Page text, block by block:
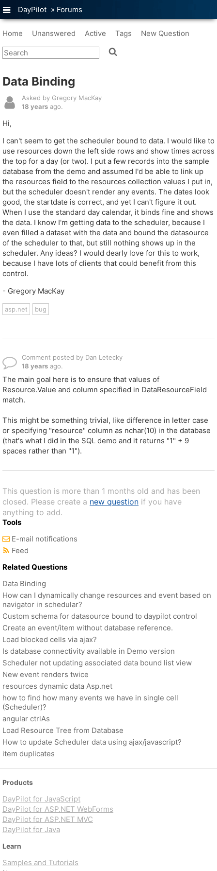
DayPilot » Forums
Home Unanswered Active Tags New Question
Data Binding
Asked by Gregory MacKay
18 years ago.
Hi,
I can't seem to get the scheduler bound to data. I would like to
use resources down the left side rows and show times across
the top for a day (or two). I put a few records into the sample
database from the demo and assumed I'd be able to link up
the resources field to the resources collection values I put in,
but the scheduler doesn't render any events. The dates look
good, the startdate is correct, and yet I can't figure it out.
When I use the standard day calendar, it binds fine and shows
the data. I know I'm getting data to the scheduler, because I
even filled a dataset with the data and bound the datasource
of the scheduler to that, but still nothing shows up in the
scheduler. Any ideas? I would dearly love for this to work,
because I have lots of clients that could benefit from this
control.
- Gregory MacKay
asp.net bug
Comment posted by Dan Letecky
18 years ago.
The main goal here is to ensure that values of
Resource.Value and column specified in DataResourceField
match.
This might be something trivial, like difference in letter case
or specifying "resource" column as nchar(10) in the database
(that's what I did in the SQL demo and it returns "1" + 9
spaces rather than "1").
This question is more than 1 months old and has been
closed. Please create a new question if you have
anything to add.
Tools
E-mail notifications
Feed
Related Questions
Data Binding
How can I dynamically change resources and event based on
navigator in schedular?
Custom schema for datasource bound to daypilot control
Create an event/item without database reference.
Load blocked cells via ajax?
Is database connectivity available in Demo version
Scheduler not updating associated data bound list view
New event renders twice
resources dynamic data Asp.net
how to find how many events we have in single cell
(Scheduler)?
angular ctrlAs
Load Resource Tree from Database
How to update Scheduler data using ajax/javascript?
item duplicates
Products
DayPilot for JavaScript
DayPilot for ASP.NET WebForms
DayPilot for ASP.NET MVC
DayPilot for Java
Learn
Samples and Tutorials